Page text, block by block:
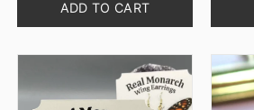
ADD TO CART